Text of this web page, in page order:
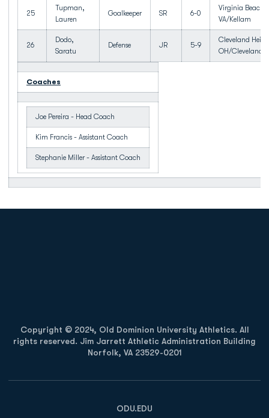
25
Tupman,
Lauren
Goalkeeper SR 6-0
Virginia Beach,
VA/Kellam
26
Dodo,
Saratu
Defense JR 5-9
Cleveland
OH/Cleveland
Coaches
Joe Pereira - Head Coach
Kim Francis - Assistant Coach
Stephanie Miller - Assistant Coach
Copyright © 2024, Old Dominion University Athletics. All
rights reserved. Jim Jarrett Athletic Administration Building
Norfolk, VA 23529-0201
ODU.EDU
Opens in a new window